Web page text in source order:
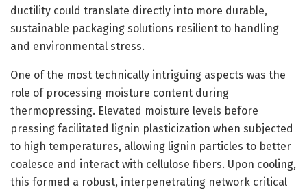
ductility could translate directly into more durable,
sustainable packaging solutions resilient to handling
and environmental stress.
One of the most technically intriguing aspects was the
role of processing moisture content during
thermopressing. Elevated moisture levels before
pressing facilitated lignin plasticization when subjected
to high temperatures, allowing lignin particles to better
coalesce and interact with cellulose fibers. Upon cooling,
this formed a robust, interpenetrating network critical